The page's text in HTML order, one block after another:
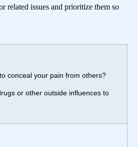
related issues and prioritize them so
conceal your pain from others?
or other outside influences to